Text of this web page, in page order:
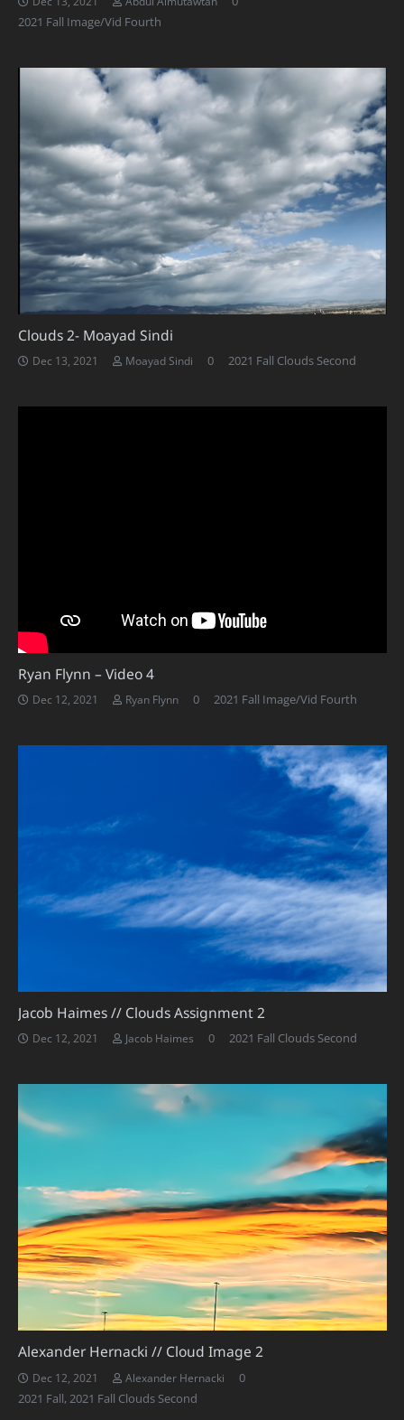
2021 Fall Image/Vid Fourth
Clouds 2- Moayad Sindi
Dec 13, 2021 Moayad Sindi 0 2021 Fall Clouds Second
Ryan Flynn – Video 4
Dec 12, 2021 Ryan Flynn 0 2021 Fall Image/Vid Fourth
Jacob Haimes // Clouds Assignment 2
Dec 12, 2021 Jacob Haimes 0 2021 Fall Clouds Second
Alexander Hernacki // Cloud Image 2
Dec 12, 2021 Alexander Hernacki
0
2021 Fall, 2021 Fall Clouds Second